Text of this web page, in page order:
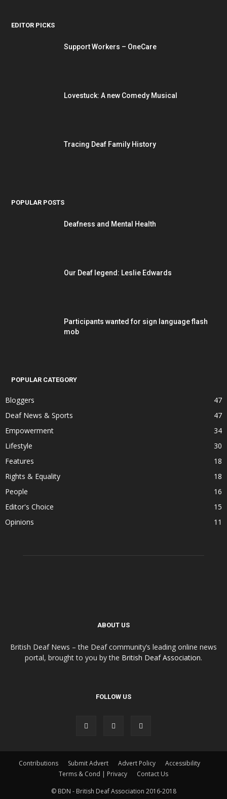
EDITOR PICKS
Support Workers – OneCare
Lovestuck: A new Comedy Musical
Tracing Deaf Family History
POPULAR POSTS
Deafness and Mental Health
Our Deaf legend: Leslie Edwards
Participants wanted for sign language flash
mob
POPULAR CATEGORY
Bloggers
47
Deaf News & Sports
47
Empowerment
34
Lifestyle
30
Features
18
Rights & Equality
18
People
16
Editor's Choice
15
Opinions
11
ABOUT US
British Deaf News – the Deaf community’s leading online news
portal, brought to you by the British Deaf Association.
FOLLOW US
Contributions Submit Advert Advert Policy
Accessibility
Terms & Cond | Privacy
Contact Us
© BDN - British Deaf Association 2016-2018